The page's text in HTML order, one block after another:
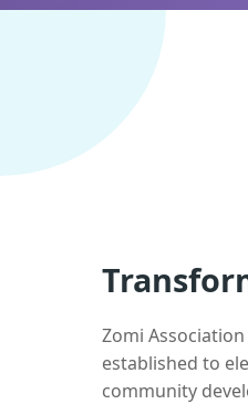
Zomi
established to
community